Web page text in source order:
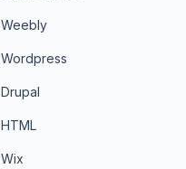
Weebly
Wordpress
Drupal
HTML
Wix